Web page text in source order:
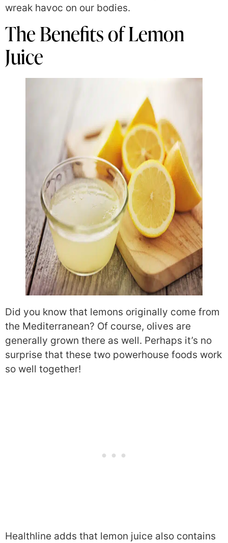
wreak havoc on our bodies.
The Benefits of Lemon
Juice
Did you know that lemons originally come from
the Mediterranean? Of course, olives are
generally grown there as well. Perhaps it’s no
surprise that these two powerhouse foods work
so well together!
Healthline adds that lemon juice also contains